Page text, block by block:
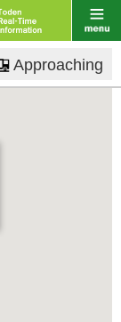
Approaching